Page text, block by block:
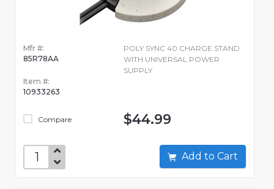
Mfr #:
85R78AA
Item #:
10933263
Compare
POLY SYNC 40 CHARGE STAND
WITH UNIVERSAL POWER
SUPPLY
$44.99
Add to Cart